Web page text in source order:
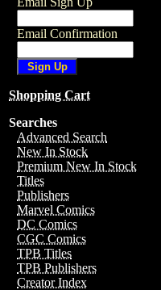
Email Confirmation
Shopping Cart
Searches
Advanced Search
New In Stock
Premium New In Stock
Titles
Publishers
Marvel Comics
DC Comics
CGC Comics
TPB Titles
TPB Publishers
Creator Index